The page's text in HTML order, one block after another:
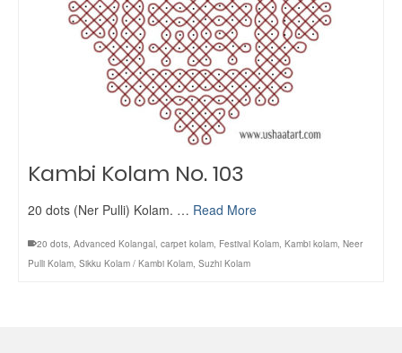
Kambi Kolam No. 103
20 dots (Ner Pulli) Kolam. … Read More
20 dots, Advanced Kolangal, carpet kolam, Festival Kolam, Kambi kolam, Neer
Pulli Kolam, Sikku Kolam / Kambi Kolam, Suzhi Kolam